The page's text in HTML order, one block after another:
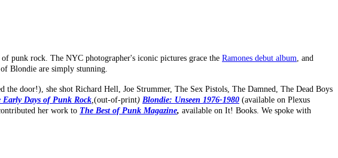
punk rock. The NYC photographer's iconic pictures grace the Ramones debut album , and
Blondie are simply stunning.
door!), she shot Richard Hell, Joe Strummer, The Sex Pistols, The Damned, The Dead Boys
Early Days of Punk Rock (out-of-print) Blondie: Unseen 1976-1980 (available on Plexus
her work to The Best of Punk Magazine, available on It! Books. We spoke with